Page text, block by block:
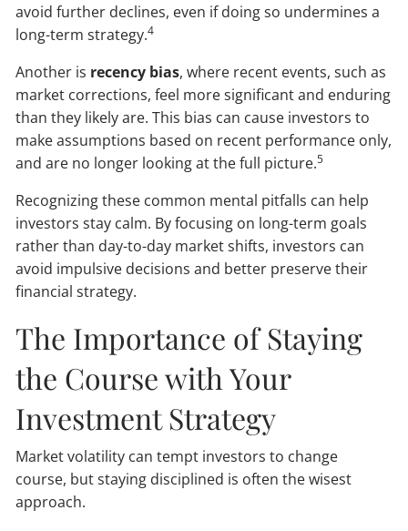
avoid further declines, even if doing so undermines a
long-term strategy.4
Another is recency bias, where recent events, such as
market corrections, feel more significant and enduring
than they likely are. This bias can cause investors to
make assumptions based on recent performance only,
and are no longer looking at the full picture.5
Recognizing these common mental pitfalls can help
investors stay calm. By focusing on long-term goals
rather than day-to-day market shifts, investors can
avoid impulsive decisions and better preserve their
financial strategy.
The Importance of Staying
the Course with Your
Investment Strategy
Market volatility can tempt investors to change
course, but staying disciplined is often the wisest
approach.